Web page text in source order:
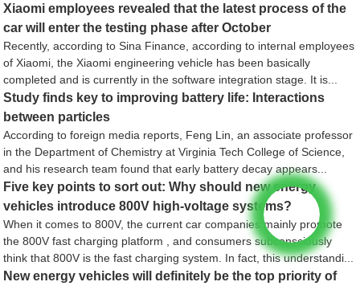
Xiaomi employees revealed that the latest process of the
car will enter the testing phase after October
Recently, according to Sina Finance, according to internal employees
of Xiaomi, the Xiaomi engineering vehicle has been basically
completed and is currently in the software integration stage. It is...
Study finds key to improving battery life: Interactions
between particles
According to foreign media reports, Feng Lin, an associate professor
in the Department of Chemistry at Virginia Tech College of Science,
and his research team found that early battery decay appears...
Five key points to sort out: Why should new energy
vehicles introduce 800V high-voltage systems?
When it comes to 800V, the current car companies mainly promote
the 800V fast charging platform , and consumers subconsciously
think that 800V is the fast charging system. In fact, this understandi...
New energy vehicles will definitely be the top priority of